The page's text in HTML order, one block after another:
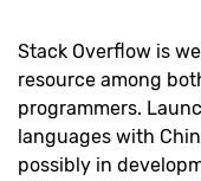
Stack Overflow is
resource among
programmers.
languages with
possibly in